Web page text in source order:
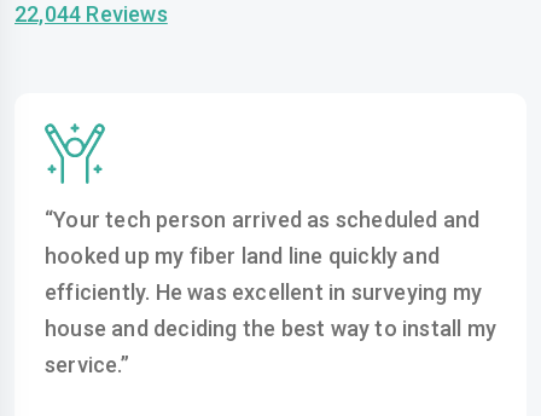
22,044 Reviews
“Your tech person arrived as scheduled and
hooked up my fiber land line quickly and
efficiently. He was excellent in surveying my
house and deciding the best way to install my
service.”